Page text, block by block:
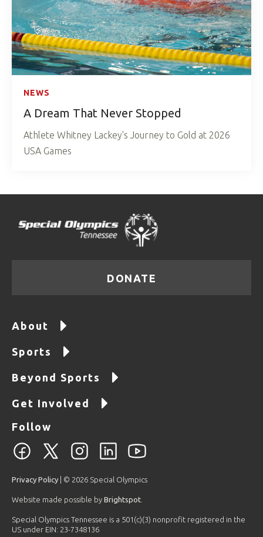
NEWS
A Dream That Never Stopped
Athlete Whitney Lackey's Journey to Gold at 2026
USA Games
DONATE
About
Sports
Beyond Sports
Get Involved
Follow
Privacy Policy | © 2026 Special Olympics
Website made possible by Brightspot
Special Olympics Tennessee is a 501(c)(3) nonprofit registered in the
US under EIN: 23-7348136